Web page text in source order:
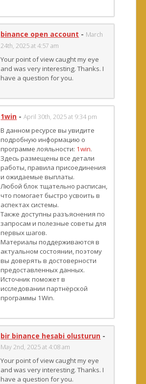
binance open account - March
24th, 2025 at 4:57 am
Your point of view caught my eye
and was very interesting. Thanks. I
have a question for you.
1win - April 30th, 2025 at 9:34 pm
В данном ресурсе вы увидите
подробную информацию о
программе лояльности: 1win.
Здесь размещены все детали
работы, правила присоединения
и ожидаемые выплаты.
Любой блок тщательно расписан,
что помогает быстро усвоить в
аспектах системы.
Также доступны разъяснения по
запросам и полезные советы для
первых шагов.
Материалы поддерживаются в
актуальном состоянии, поэтому
вы доверять в достоверности
предоставленных данных.
Источник поможет в
исследовании партнёрской
программы 1Win.
bir binance hesabi olusturun -
May 2nd, 2025 at 4:08 am
Your point of view caught my eye
and was very interesting. Thanks. I
have a question for you.